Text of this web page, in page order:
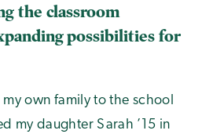
the classroom
possibilities for
own family to the school
my daughter Sarah ’15 in